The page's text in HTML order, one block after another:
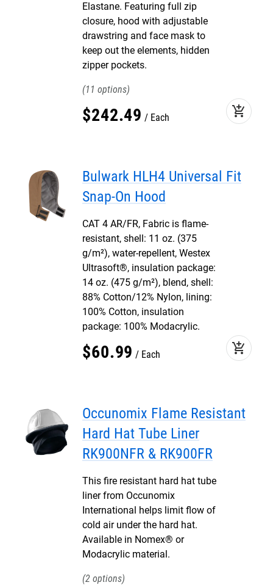
Elastane. Featuring full zip
closure, hood with adjustable
drawstring and face mask to
keep out the elements, hidden
zipper pockets.
11
$242.49 Each add_shopping_cart
Bulwark HLH4 Universal Fit
Snap-On Hood
CAT 4 AR/FR, Fabric is flame-
resistant, shell: 11 oz. (375
g/m²), water-repellent, Westex
Ultrasoft®, insulation package:
14 oz. (475 g/m²), blend, shell:
88% Cotton/12% Nylon, lining:
100% Cotton, insulation
package: 100% Modacrylic.
$60.99 Each add_shopping_cart
Occunomix Flame Resistant
Hard Hat Tube Liner
RK900NFR & RK900FR
This fire resistant hard hat tube
liner from Occunomix
International helps limit flow of
cold air under the hard hat.
Available in Nomex® or
Modacrylic material.
2